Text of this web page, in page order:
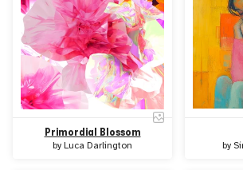
Primordial Blossom
byLuca Darlington by